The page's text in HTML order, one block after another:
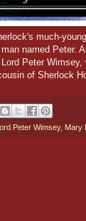
much-
named Peter.
Peter Wimsey,
of Sherlock
Peter Wimsey, Mary